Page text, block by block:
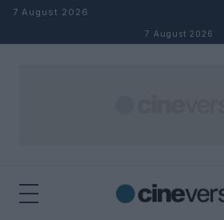
Skip to content
7 August 2026
7 August 2026